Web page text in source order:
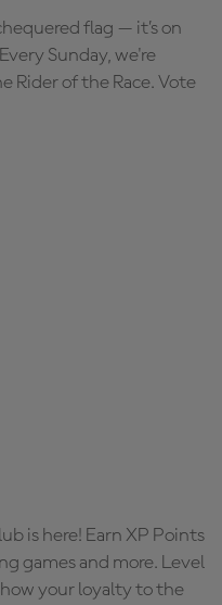
flag — it’s on
Sunday, we're
Rider of the Race. Vote
is here! Earn XP Points
games and more. Level
your loyalty to the